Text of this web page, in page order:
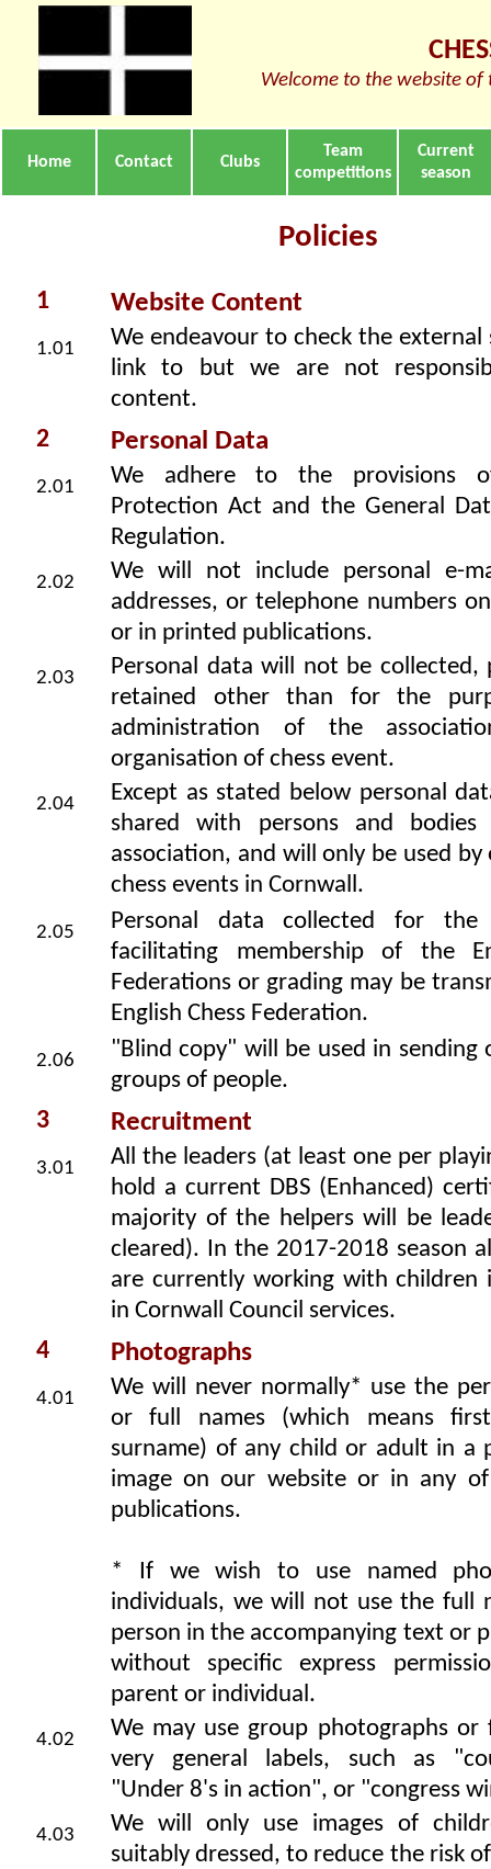
Welcome to the website of
Home Contact Clubs
Team
competitions
Current
season
Policies
1 Website Content
1.01
We endeavour to check the
link to but we are not
content.
2 Personal Data
2.01
We adhere to the provisions
Protection Act and the General
Regulation.
2.02
We will not include personal e-
addresses, or telephone numbers
or in printed publications.
2.03
Personal data will not be collected,
retained other than for the
administration of the
organisation of chess event.
2.04
Except as stated below personal
shared with persons and
association, and will only be used by
chess events in Cornwall.
2.05
Personal data collected for the
facilitating membership of the
Federations or grading may be
English Chess Federation.
2.06
"Blind copy" will be used in sending
groups of people.
3 Recruitment
3.01
All the leaders (at least one per
hold a current DBS (Enhanced)
majority of the helpers will be
cleared). In the 2017-2018 season
are currently working with children
in Cornwall Council services.
4 Photographs
4.01
We will never normally* use the
or full names (which means
surname) of any child or adult in a
image on our website or in any
publications.
* If we wish to use named
individuals, we will not use the full
person in the accompanying text or
without specific express
parent or individual.
4.02
We may use group photographs or
very general labels, such as
"Under 8's in action", or "congress
4.03
We will only use images of
suitably dressed, to reduce the risk